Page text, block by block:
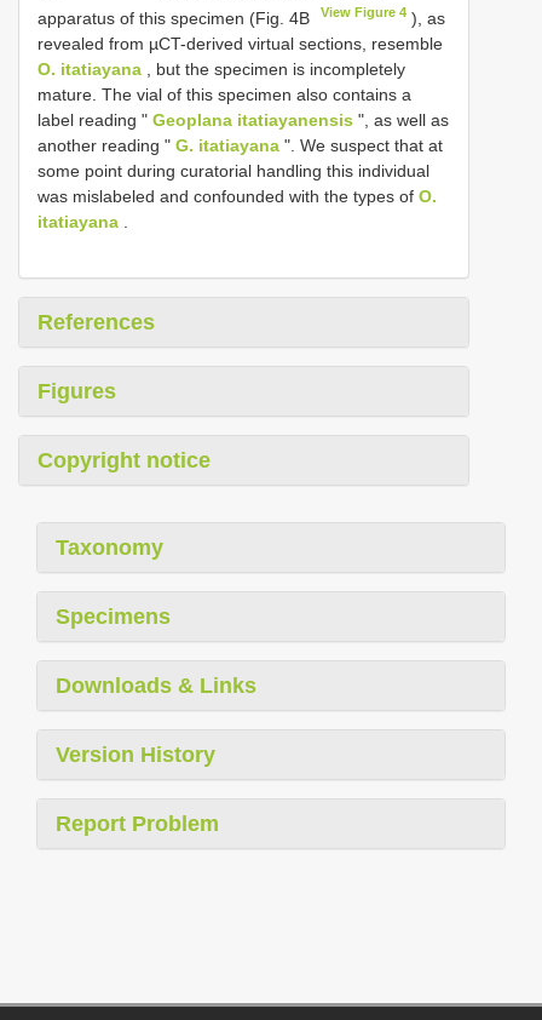
apparatus of this specimen (Fig. 4B
View Figure 4 ), as
revealed from µCT-derived virtual sections, resemble
O. itatiayana , but the specimen is incompletely
mature. The vial of this specimen also contains a
label reading " Geoplana itatiayanensis ", as well as
another reading " G. itatiayana ". We suspect that at
some point during curatorial handling this individual
was mislabeled and confounded with the types of O.
itatiayana
References
Figures
Copyright notice
Taxonomy
Specimens
Downloads & Links
Version History
Report Problem